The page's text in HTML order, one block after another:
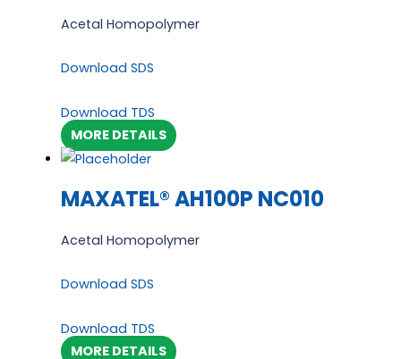
Acetal Homopolymer
Download SDS
Download TDS
MORE DETAILS
MAXATEL® AH100P NC010
Acetal Homopolymer
Download SDS
Download TDS
MORE DETAILS